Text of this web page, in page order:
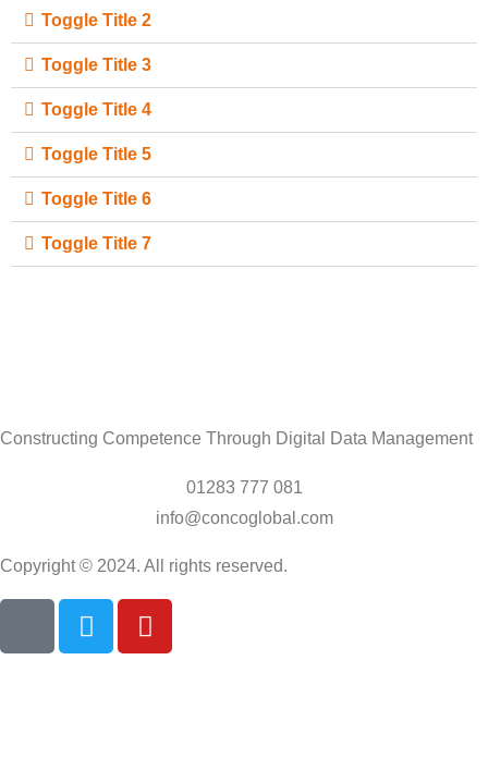
Toggle Title 2
Toggle Title 3
Toggle Title 4
Toggle Title 5
Toggle Title 6
Toggle Title 7
Constructing Competence Through Digital Data Management
01283 777 081
info@concoglobal.com
Copyright © 2024. All rights reserved.